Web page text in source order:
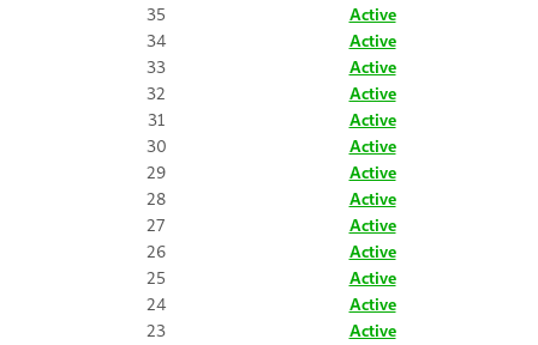
35
Active
34
Active
33
Active
32
Active
31
Active
30
Active
29
Active
28
Active
27
Active
26
Active
25
Active
24
Active
23
Active